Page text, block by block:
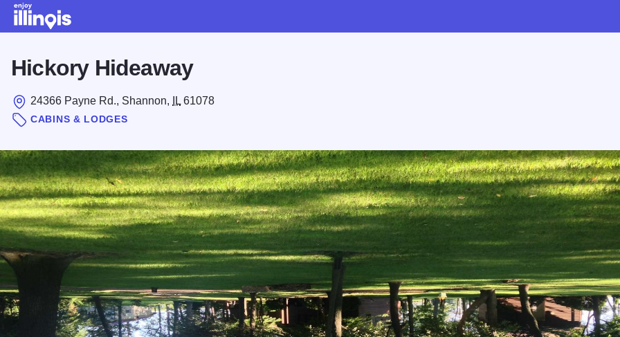
Hickory Hideaway
24366 Payne Rd., Shannon, IL 61078
CABINS & LODGES